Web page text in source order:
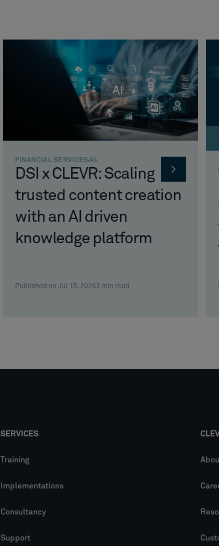
FINANCIAL SERVICESAI
DSI x CLEVR: Scaling
trusted content creation
with an AI driven
knowledge platform
Published on Jul 15, 20263 min read
SERVICES
Training
Implementations
Consultancy
Support